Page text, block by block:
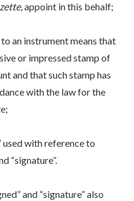
, appoint in this behalf;
an instrument means that
or impressed stamp of
and that such stamp has
with the law for the
used with reference to
“signature”.
and “signature” also